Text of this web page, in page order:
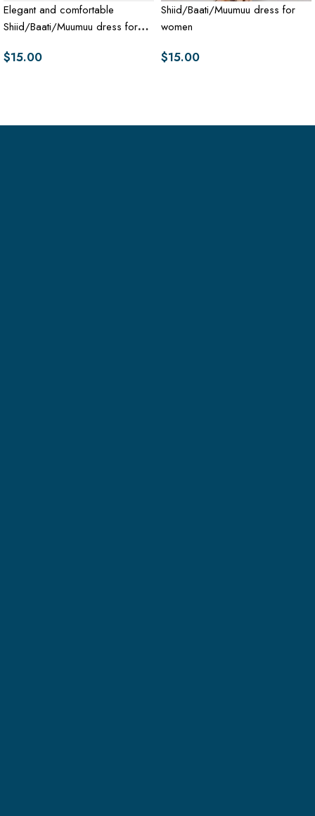
Elegant and comfortable
Shiid/Baati/Muumuu dress for
$15.00
Shiid/Baati/Muumuu dress for
women
$15.00